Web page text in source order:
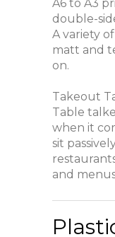
A6 to A3
double-
A variety
matt and
on.
Takeout
Table
when it
sit
and